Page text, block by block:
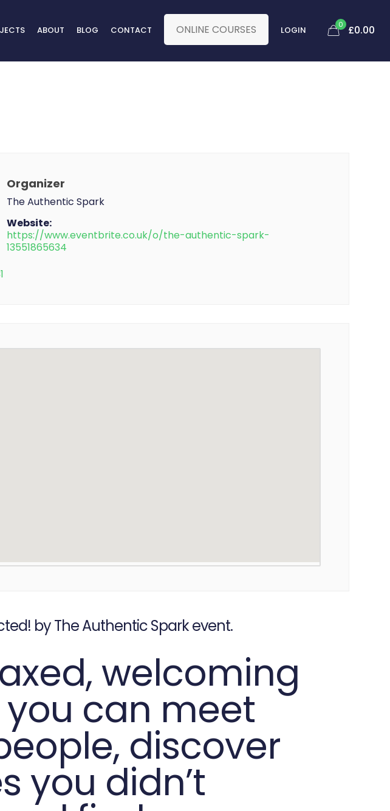
ABOUT BLOG CONTACT ONLINE COURSES LOGIN 0 £0.00
Organizer
The Authentic Spark
Website:
https://www.eventbrite.co.uk/o/the-authentic-spark-
13551865634
by The Authentic Spark event.
welcoming
can meet
discover
you didn’t